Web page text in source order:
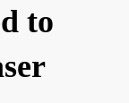
to